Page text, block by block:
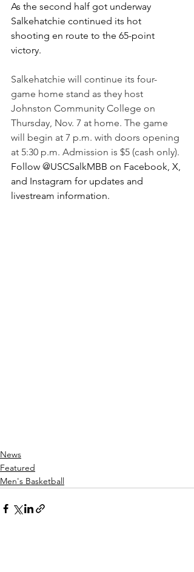
As the second half got underway
Salkehatchie continued its hot
shooting en route to the 65-point
victory.
Salkehatchie will continue its four-
game home stand as they host
Johnston Community College on
Thursday, Nov. 7 at home. The game
will begin at 7 p.m. with doors opening
at 5:30 p.m. Admission is $5 (cash only).
Follow @USCSalkMBB on Facebook, X,
and Instagram for updates and
livestream information.
News
Featured
Men's Basketball